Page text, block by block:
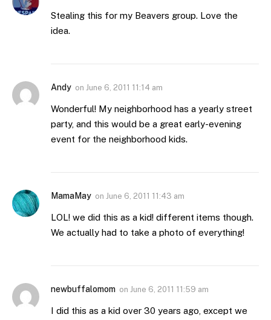
Stealing this for my Beavers group. Love the
idea.
Andy on June 6, 2011 11:14 am
Wonderful! My neighborhood has a yearly street
party, and this would be a great early-evening
event for the neighborhood kids.
MamaMay on June 6, 2011 11:43 am
LOL! we did this as a kid! different items though.
We actually had to take a photo of everything!
newbuffalomom on June 6, 2011 11:59 am
I did this as a kid over 30 years ago, except we